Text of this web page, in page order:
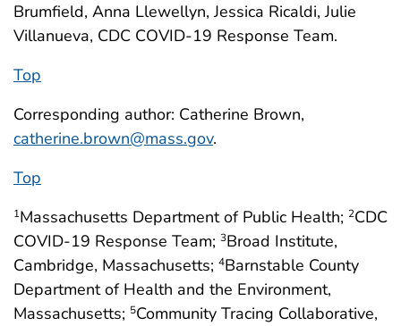
Brumfield, Anna Llewellyn, Jessica Ricaldi, Julie
Villanueva, CDC COVID-19 Response Team.
Top
Corresponding author: Catherine Brown,
catherine.brown@mass.gov.
Top
1Massachusetts Department of Public Health; 2CDC
COVID-19 Response Team; 3Broad Institute,
Cambridge, Massachusetts; 4Barnstable County
Department of Health and the Environment,
Massachusetts; 5Community Tracing Collaborative,